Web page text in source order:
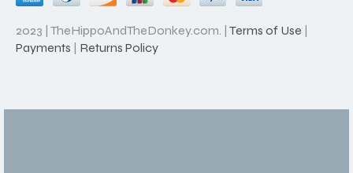
2023 | TheHippoAndTheDonkey.com. | Terms of Use |
Payments | Returns Policy